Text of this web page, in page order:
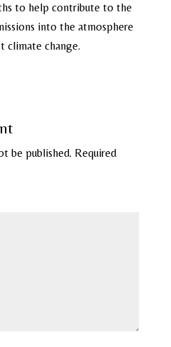
to help contribute to the
into the atmosphere
climate change.
be published. Required